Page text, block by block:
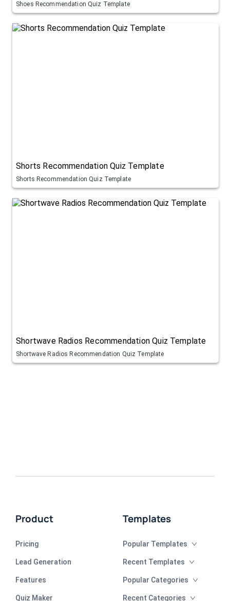
Shoes Recommendation Quiz Template
Shorts Recommendation Quiz Template
Shorts Recommendation Quiz Template
Shortwave Radios Recommendation Quiz Template
Shortwave Radios Recommendation Quiz Template
Product
Pricing
Lead Generation
Features
Quiz Maker
Templates
Popular Templates
Recent Templates
Popular Categories
Recent Categories